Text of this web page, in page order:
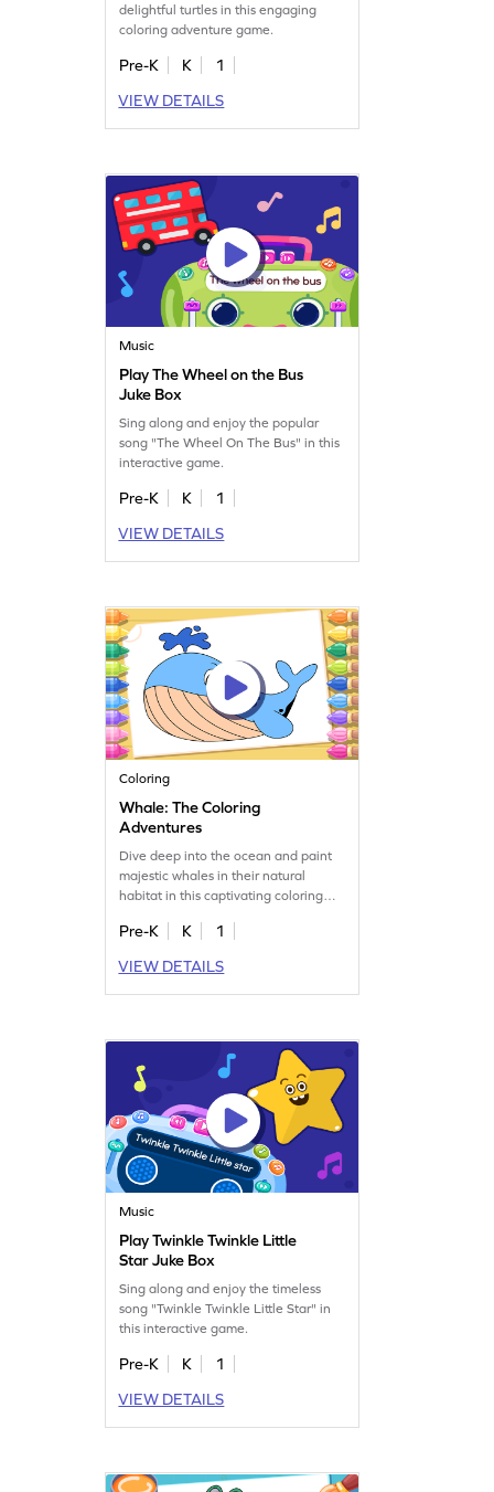
delightful turtles in this engaging
coloring adventure game.
Pre-K K
1
VIEW DETAILS
Music
Play The Wheel on the Bus
Juke Box
Sing along and enjoy the popular
song "The Wheel On The Bus" in this
interactive game.
Pre-K K
1
VIEW DETAILS
Coloring
Whale: The Coloring
Adventures
Dive deep into the ocean and paint
majestic whales in their natural
habitat in this captivating coloring
Pre-K K
1
VIEW DETAILS
Music
Play Twinkle Twinkle Little
Star Juke Box
Sing along and enjoy the timeless
song "Twinkle Twinkle Little Star" in
this interactive game.
Pre-K K
1
VIEW DETAILS